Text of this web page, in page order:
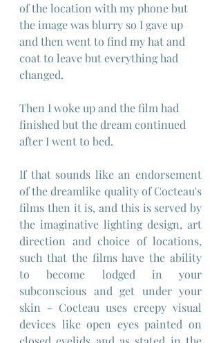
of the location with my phone but
the image was blurry so I gave up
and then went to find my hat and
coat to leave but everything had
changed.
Then I woke up and the film had
finished but the dream continued
after I went to bed.
If that sounds like an endorsement
of the dreamlike quality of Cocteau's
films then it is, and this is served by
the imaginative lighting design, art
direction and choice of locations,
such that the films have the ability
to become lodged in your
subconscious and get under your
skin - Cocteau uses creepy visual
devices like open eyes painted on